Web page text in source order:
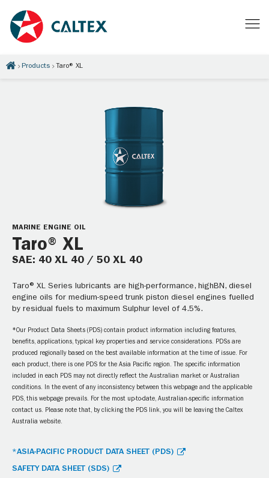
Products Taro® XL
MARINE ENGINE OIL
Taro® XL
SAE: 40 XL 40 / 50 XL 40
Taro® XL Series lubricants are high-performance, highBN, diesel
engine oils for medium-speed trunk piston diesel engines fuelled
by residual fuels to maximum Sulphur level of 4.5%.
*Our Product Data Sheets (PDS) contain product information including features,
benefits, applications, typical key properties and service considerations. PDSs are
produced regionally based on the best available information at the time of issue. For
each product, there is one PDS for the Asia Pacific region. The specific information
included in each PDS may not directly reflect the Australian market or Australian
conditions. In the event of any inconsistency between this webpage and the applicable
PDS, this webpage prevails. For the most up-to-date, Australian-specific information
contact us. Please note that, by clicking the PDS link, you will be leaving the Caltex
Australia website.
*ASIA-PACIFIC PRODUCT DATA SHEET (PDS)
SAFETY DATA SHEET (SDS)